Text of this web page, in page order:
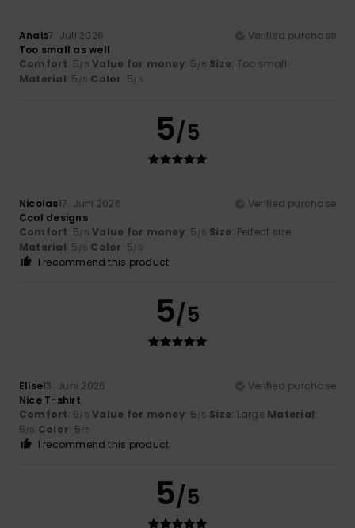
Anais7. Juli 2026
Verified purchase
Too small as well
Comfort: 5/5 Value for money: 5 /5 Size: Too small
Material: 5 /5 Color: 5/5
5/5
Nicolas17. Juni 2026
Verified purchase
Cool designs
Comfort: 5/5 Value for money: 5 /5 Size: Perfect size
Material: 5 /5 Color: 5/5
I recommend this product
5/5
Elise13. Juni 2026
Verified purchase
Nice T-shirt
Comfort: 5/5 Value for money: 5 /5 Size: Large Material:
5/5 Color: 5/5
I recommend this product
5/5